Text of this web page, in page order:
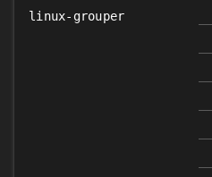
linux-grouper